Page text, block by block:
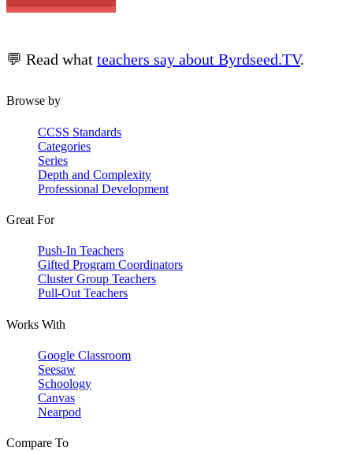
💬 Read what teachers say about Byrdseed.TV.
Browse by
CCSS Standards
Categories
Series
Depth and Complexity
Professional Development
Great For
Push-In Teachers
Gifted Program Coordinators
Cluster Group Teachers
Pull-Out Teachers
Works With
Google Classroom
Seesaw
Schoology
Canvas
Nearpod
Compare To